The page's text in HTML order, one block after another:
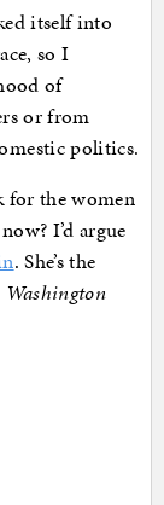
itself into
so I
of
or from
politics.
for the women
I’d argue
. She’s the
Washington